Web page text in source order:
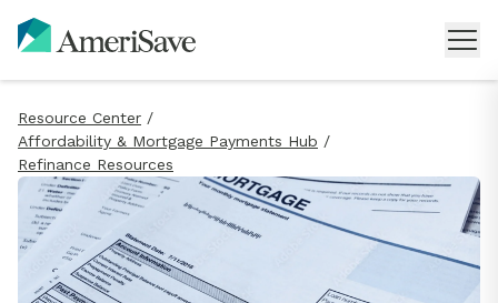
Resource Center /
Affordability & Mortgage Payments Hub /
Refinance Resources